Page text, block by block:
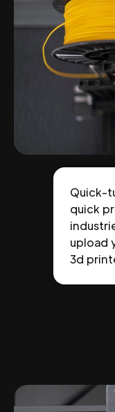
Quick-
quick
upload
3d